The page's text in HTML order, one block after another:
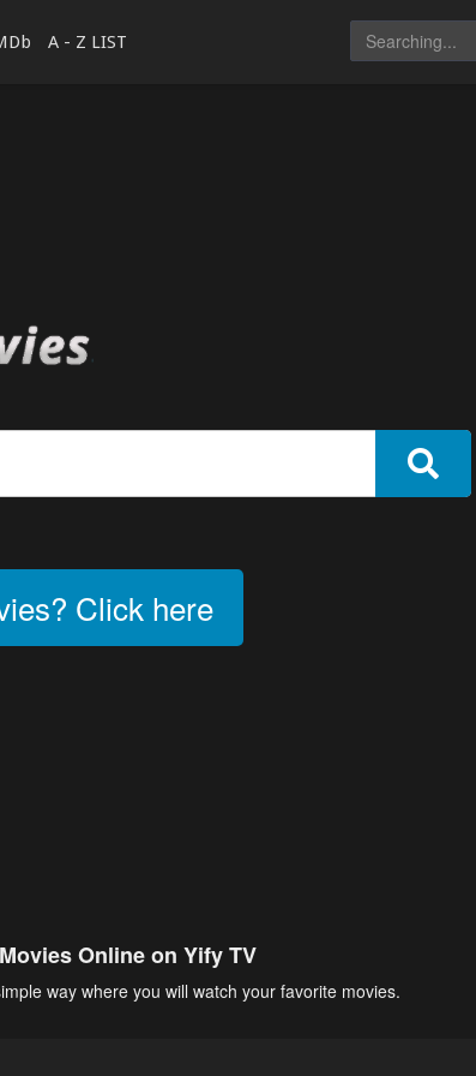
A - Z LIST
Click here
Online on Yify TV
way where you will watch your favorite movies.